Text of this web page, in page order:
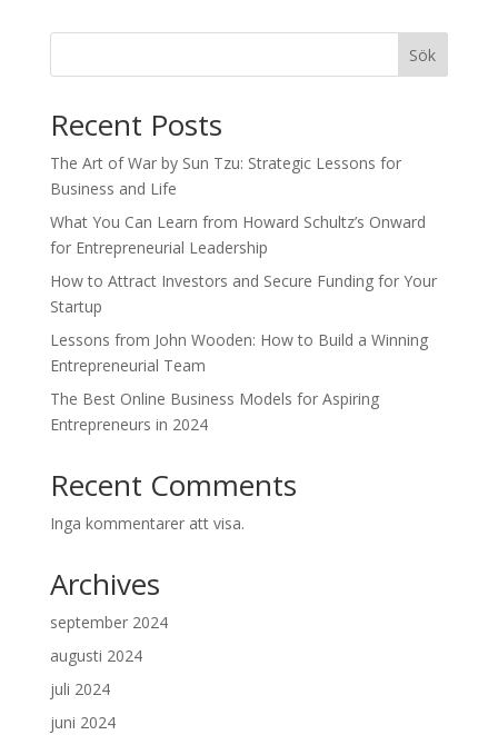
Sök
Recent Posts
The Art of War by Sun Tzu: Strategic Lessons for
Business and Life
What You Can Learn from Howard Schultz’s Onward
for Entrepreneurial Leadership
How to Attract Investors and Secure Funding for Your
Startup
Lessons from John Wooden: How to Build a Winning
Entrepreneurial Team
The Best Online Business Models for Aspiring
Entrepreneurs in 2024
Recent Comments
Inga kommentarer att visa.
Archives
september 2024
augusti 2024
juli 2024
juni 2024